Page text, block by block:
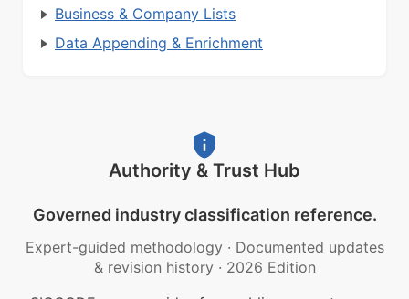
Business & Company Lists
Data Appending & Enrichment
Authority & Trust Hub
Governed industry classification reference.
Expert-guided methodology · Documented updates
& revision history · 2026 Edition